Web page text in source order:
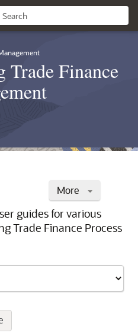
Trade Finance
More
guides for various
Trade Finance Process